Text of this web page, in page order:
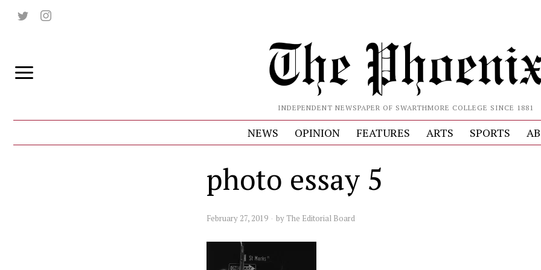
INDEPENDENT NEWSPAPER OF SWARTHMORE COLLEGE SINCE 1881
NEWS OPINION FEATURES ARTS SPORTS
photo essay 5
February 27, 2019 by The Editorial Board